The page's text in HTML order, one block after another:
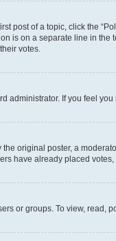
post of a topic, click the
is on a separate line in the
votes.
administrator. If you feel
original poster, a
have already placed
or groups. To view, read,